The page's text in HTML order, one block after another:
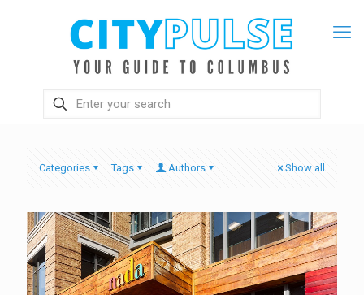
Categories Tags Authors Show all